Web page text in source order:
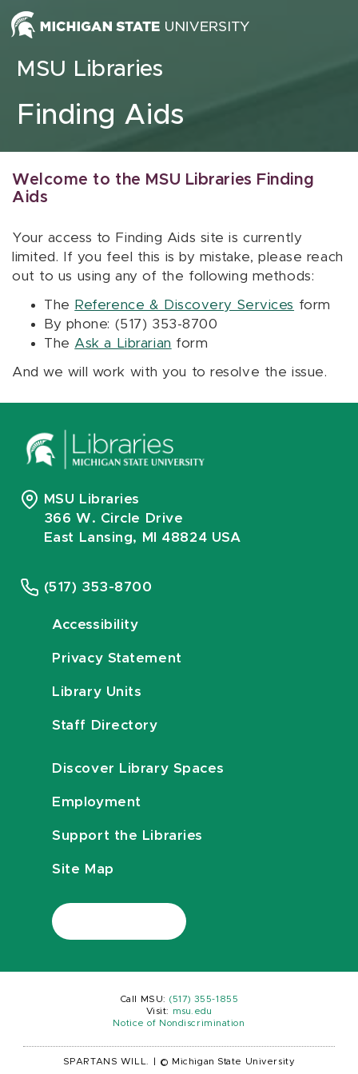
Skip to content
MSU Libraries
Finding Aids
Welcome to the MSU Libraries Finding
Aids
Your access to Finding Aids site is currently
limited. If you feel this is by mistake, please reach
out to us using any of the following methods:
The Reference & Discovery Services form
By phone: (517) 353-8700
The Ask a Librarian form
And we will work with you to resolve the issue.
MSU Libraries
366 W. Circle Drive
East Lansing, MI 48824 USA
(517) 353-8700
Accessibility
Privacy Statement
Library Units
Staff Directory
Discover Library Spaces
Employment
Support the Libraries
Site Map
Call MSU: (517) 355-1855
Visit:
msu.edu
Notice of Nondiscrimination
SPARTANS WILL. © Michigan State University